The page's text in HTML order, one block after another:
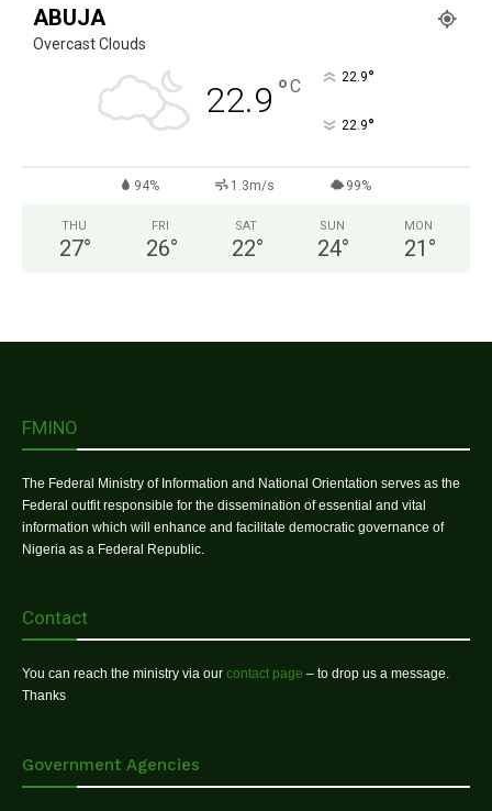
ABUJA
Overcast Clouds
22.9 °C 22.9°
22.9°
94% 1.3m/s 99%
THU
27°
FRI
26°
SAT
22°
SUN
24°
MON
21 °
FMINO
The Federal Ministry of Information and National Orientation serves as the
Federal outfit responsible for the dissemination of essential and vital
information which will enhance and facilitate democratic governance of
Nigeria as a Federal Republic.
Contact
You can reach the ministry via our contact page – to drop us a message.
Thanks
Government Agencies